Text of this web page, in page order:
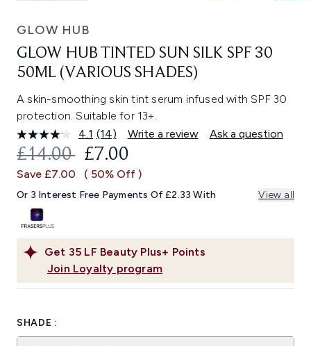
GLOW HUB
GLOW HUB TINTED SUN SILK SPF 30
50ML (VARIOUS SHADES)
A skin-smoothing skin tint serum infused with SPF 30
protection. Suitable for 13+.
4.1 Read
14
Reviews.
Same
link.
(14) Write a review Ask a question
Get 35 LF Beauty Plus+ Points
Join Loyalty program
RECOMMENDED RETAIL PRICE:
£14.00 CURRENT PRICE:
£7.00
Save £7.00 ( 50% Off )
Or 3 Interest Free Payments Of £2.33 With View all
SHADE :